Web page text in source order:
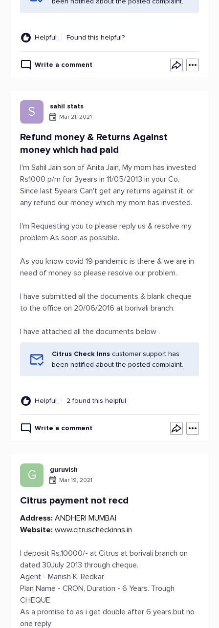
Helpful Found this helpful?
Write a comment
S sahil stats
Mar 21, 2021
Refund money & Returns Against
money which had paid
I'm Sahil Jain son of Anita Jain, My mom has invested
Rs1000 p/m for 3years in 11/05/2013 in your Co.
Since last 5years Can't get any returns against it, or
any refund our money which my mom has invested.
I'm Requesting you to please reply us & resolve my
problem As soon as possible.
As you know covid 19 pandemic is there & we are in
need of money so please resolve our problem.
I have submitted all the documents & blank cheque
to the office on 20/06/2016 at borivali branch.
I have attached all the documents below .
Citrus Check Inns customer support has
been notified about the posted complaint.
Helpful 2 found this helpful
Write a comment
G guruvish
Mar 19, 2021
Citrus payment not recd
Address: ANDHERI MUMBAI
Website: www.citruscheckinns.in
I deposit Rs.10000/- at Citrus at borivali branch on
dated 30July 2013 through cheque.
Agent - Manish K. Redkar
Plan Name - CRON, Duration - 6 Years. Trough
CHEQUE .
As a promise to as i get double after 6 years.but no
one reply